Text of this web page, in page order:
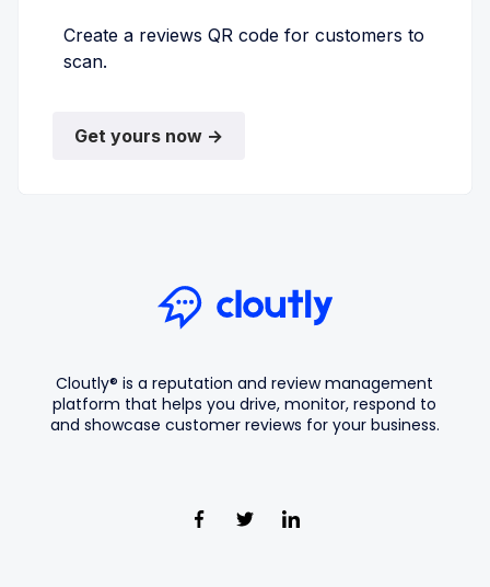
Create a reviews QR code for customers to
scan.
Get yours now →
Cloutly® is a reputation and review management
platform that helps you drive, monitor, respond to
and showcase customer reviews for your business.